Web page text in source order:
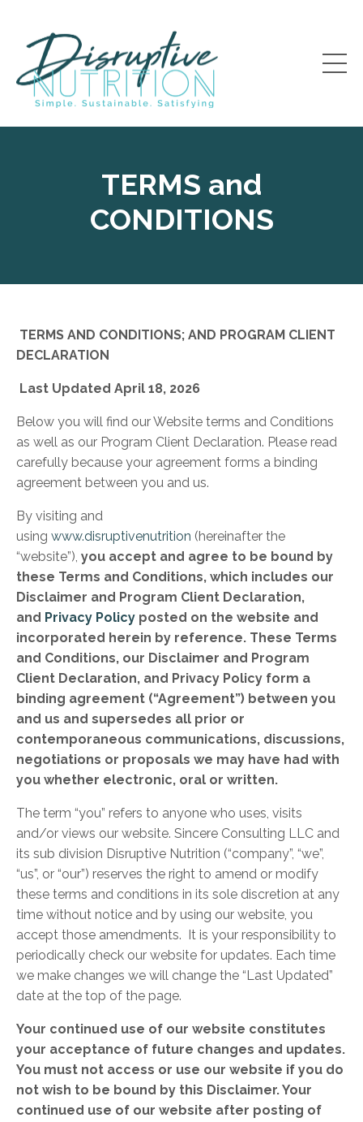
TERMS and
CONDITIONS
TERMS AND CONDITIONS; AND PROGRAM CLIENT
DECLARATION
Last Updated April 18, 2026
Below you will find our Website terms and Conditions
as well as our Program Client Declaration. Please read
carefully because your agreement forms a binding
agreement between you and us.
By visiting and
using www.disruptivenutrition (hereinafter the
“website”), you accept and agree to be bound by
these Terms and Conditions, which includes our
Disclaimer and Program Client Declaration,
and Privacy Policy posted on the website and
incorporated herein by reference. These Terms
and Conditions, our Disclaimer and Program
Client Declaration, and Privacy Policy form a
binding agreement (“Agreement”) between you
and us and supersedes all prior or
contemporaneous communications, discussions,
negotiations or proposals we may have had with
you whether electronic, oral or written.
The term “you” refers to anyone who uses, visits
and/or views our website. Sincere Consulting LLC and
its sub division Disruptive Nutrition (“company”, “we”,
“us”, or “our”) reserves the right to amend or modify
these terms and conditions in its sole discretion at any
time without notice and by using our website, you
accept those amendments. It is your responsibility to
periodically check our website for updates. Each time
we make changes we will change the “Last Updated”
date at the top of the page.
Your continued use of our website constitutes
your acceptance of future changes and updates.
You must not access or use our website if you do
not wish to be bound by this Disclaimer. Your
continued use of our website after posting of